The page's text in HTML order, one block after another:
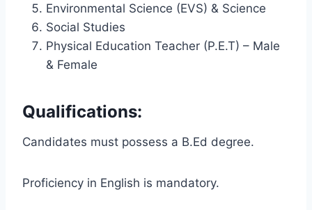
Environmental Science (EVS) & Science
Social Studies
Physical Education Teacher (P.E.T) – Male
& Female
Qualifications:
Candidates must possess a B.Ed degree.
Proficiency in English is mandatory.